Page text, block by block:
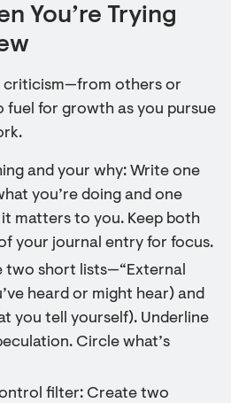
You’re Trying
criticism—from others or
for growth as you pursue
and your why: Write one
you’re doing and one
matters to you. Keep both
your journal entry for focus.
two short lists—“External
heard or might hear) and
you tell yourself). Underline
Circle what’s
filter: Create two